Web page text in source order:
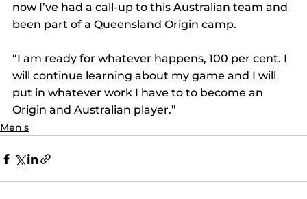
now I’ve had a call-up to this Australian team and
been part of a Queensland Origin camp.
“I am ready for whatever happens, 100 per cent. I
will continue learning about my game and I will
put in whatever work I have to to become an
Origin and Australian player.”
Men's